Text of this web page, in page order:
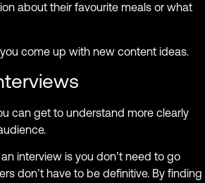
about their favourite meals or what
come up with new content ideas.
can get to understand more clearly
interview is you don’t need to go
don’t have to be definitive. By finding